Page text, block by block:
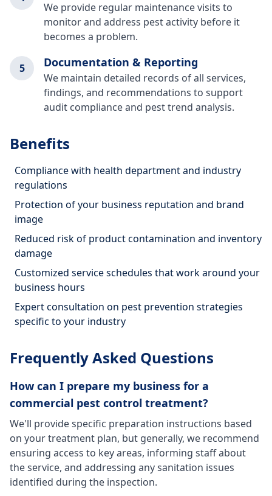
We provide regular maintenance visits to
monitor and address pest activity before it
becomes a problem.
5 Documentation & Reporting
We maintain detailed records of all services,
findings, and recommendations to support
audit compliance and pest trend analysis.
Benefits
Compliance with health department and industry
regulations
Protection of your business reputation and brand
image
Reduced risk of product contamination and inventory
damage
Customized service schedules that work around your
business hours
Expert consultation on pest prevention strategies
specific to your industry
Frequently Asked Questions
How can I prepare my business for a
commercial pest control treatment?
We'll provide specific preparation instructions based
on your treatment plan, but generally, we recommend
ensuring access to key areas, informing staff about
the service, and addressing any sanitation issues
identified during the inspection.